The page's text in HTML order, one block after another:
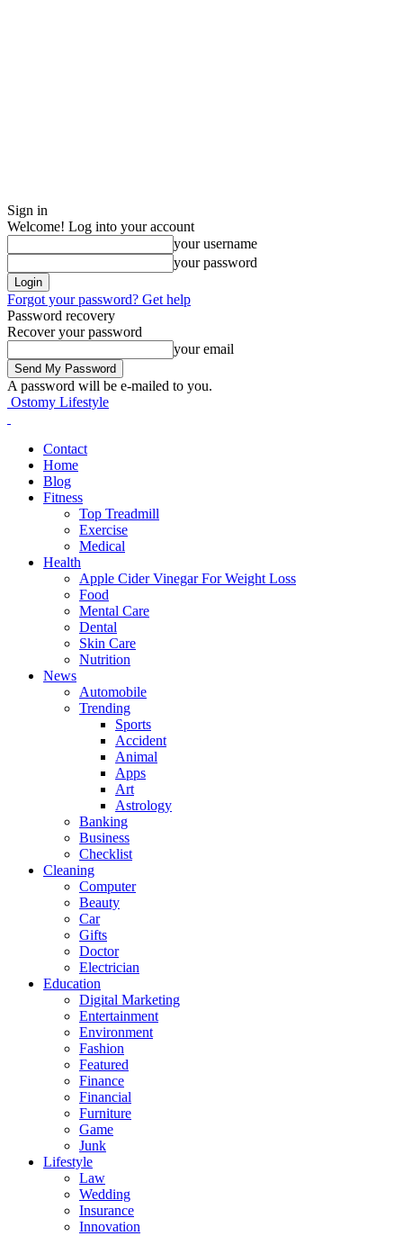
Sign in
Welcome! Log into your account
your username
your password
Forgot your password? Get help
Password recovery
Recover your password
your email
A password will be e-mailed to you.
Ostomy Lifestyle
Contact
Home
Blog
Fitness
Top Treadmill
Exercise
Medical
Health
Apple Cider Vinegar For Weight Loss
Food
Mental Care
Dental
Skin Care
Nutrition
News
Automobile
Trending
Sports
Accident
Animal
Apps
Art
Astrology
Banking
Business
Checklist
Cleaning
Computer
Beauty
Car
Gifts
Doctor
Electrician
Education
Digital Marketing
Entertainment
Environment
Fashion
Featured
Finance
Financial
Furniture
Game
Junk
Lifestyle
Law
Wedding
Insurance
Innovation